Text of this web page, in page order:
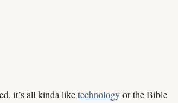
it’s all kinda liketechnologyor the Bible